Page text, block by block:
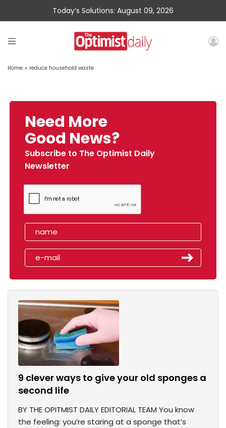
Today’s Solutions: August 09, 2026
Home » reduce household waste
Need More
Good News?
Subscribe to The Optimist Daily
Newsletter
9 clever ways to give your old sponges a
second life
BY THE OPITMIST DAILY EDITORIAL TEAM You know
the feeling: you’re staring at a sponge that’s